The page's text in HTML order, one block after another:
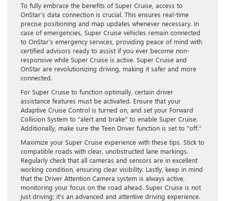
To fully embrace the benefits of Super Cruise, access to
OnStar’s data connection is crucial. This ensures real-time
precise positioning and map updates whenever necessary. In
case of emergencies, Super Cruise vehicles remain connected
to OnStar’s emergency services, providing peace of mind with
certified advisors ready to assist if you ever become non-
responsive while Super Cruise is active. Super Cruise and
OnStar are revolutionizing driving, making it safer and more
connected.
For Super Cruise to function optimally, certain driver
assistance features must be activated. Ensure that your
Adaptive Cruise Control is turned on, and set your Forward
Collision System to “alert and brake” to enable Super Cruise.
Additionally, make sure the Teen Driver function is set to “off.”
Maximize your Super Cruise experience with these tips. Stick to
compatible roads with clear, unobstructed lane markings.
Regularly check that all cameras and sensors are in excellent
working condition, ensuring clear visibility. Lastly, keep in mind
that the Driver Attention Camera system is always active,
monitoring your focus on the road ahead. Super Cruise is not
just driving; it’s an advanced and attentive driving experience.